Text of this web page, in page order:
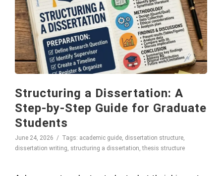
Structuring a Dissertation: A
Step-by-Step Guide for Graduate
Students
June 24, 2026 Tags: academic guide, dissertation structure,
dissertation writing, structuring a dissertation,thesis structure